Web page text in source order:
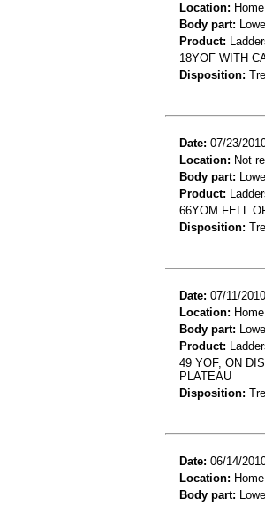
Location: Home
Body part:
Product:
18YOF WITH
Disposition:
Date: 07/23/
Location: Not
Body part:
Product:
66YOM FELL
Disposition:
Date: 07/11/2010
Location: Home
Body part:
Product:
49 YOF, ON
PLATEAU
Disposition:
Date: 06/14/
Location: Home
Body part: